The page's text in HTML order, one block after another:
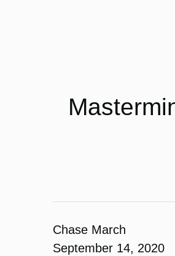
Chase March
September 14, 2020